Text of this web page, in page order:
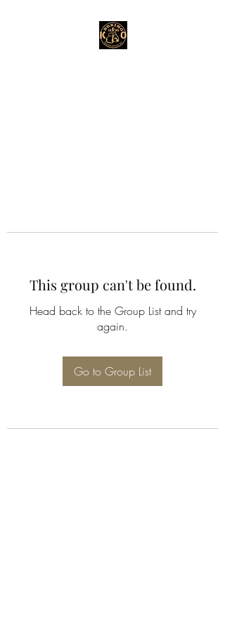
This group can't be found.
Head back to the Group List and try
again.
Go to Group List